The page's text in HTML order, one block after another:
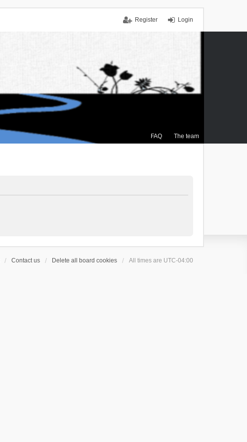
Login
Register
FAQ The team
Contact us Delete all board cookies All times are UTC-04:00